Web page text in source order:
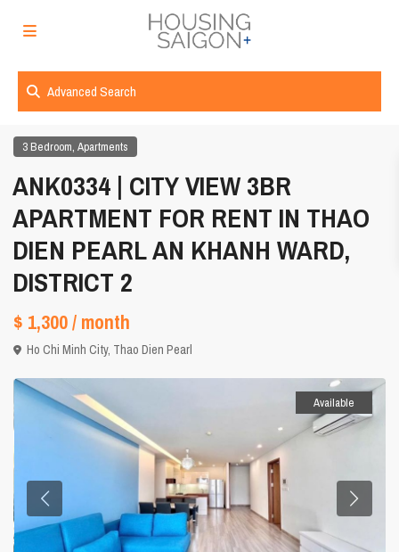
Advanced Search
3 Bedroom,Apartments
ANK0334 | CITY VIEW 3BR
APARTMENT FOR RENT IN THAO
DIEN PEARL AN KHANH WARD,
DISTRICT 2
$ 1,300/ month
Ho Chi Minh City, Thao Dien Pearl
Available